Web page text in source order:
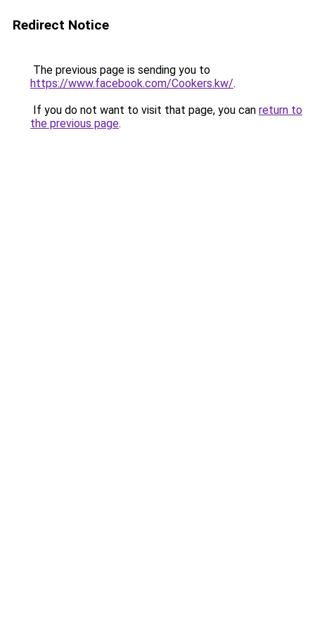
Redirect Notice
The previous page is sending you to
https://www.facebook.com/Cookers.kw/.
If you do not want to visit that page, you can return to
the previous page.